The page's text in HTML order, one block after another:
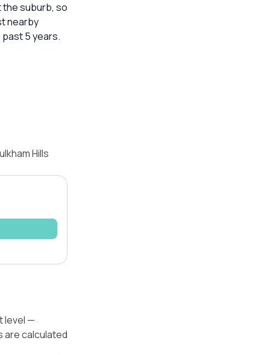
suburb, so
nearby
5 years.
Hills
level —
are calculated